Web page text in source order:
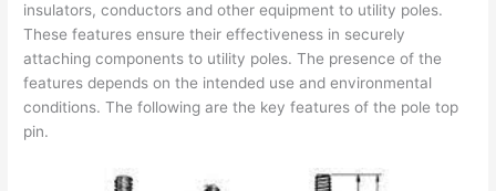
insulators, conductors and other equipment to utility poles.
These features ensure their effectiveness in securely
attaching components to utility poles. The presence of the
features depends on the intended use and environmental
conditions. The following are the key features of the pole top
pin.